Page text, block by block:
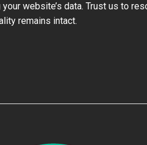
website’s data. Trust us to
remains intact.